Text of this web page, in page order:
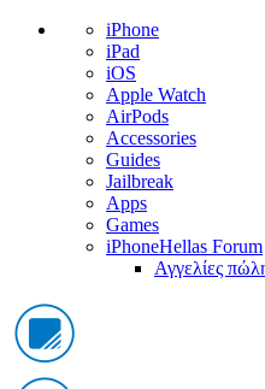
iPhone
iPad
iOS
Apple Watch
AirPods
Accessories
Guides
Jailbreak
Apps
Games
iPhoneHellas Forum
Αγγελίες